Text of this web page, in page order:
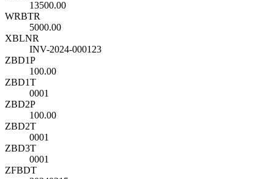
13500.00
WRBTR
5000.00
XBLNR
INV-2024-000123
ZBD1P
100.00
ZBD1T
0001
ZBD2P
100.00
ZBD2T
0001
ZBD3T
0001
ZFBDT